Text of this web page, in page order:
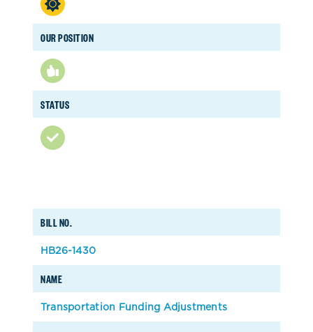
OUR POSITION
STATUS
BILL NO.
NAME
HB26-1430
Transportation Funding Adjustments